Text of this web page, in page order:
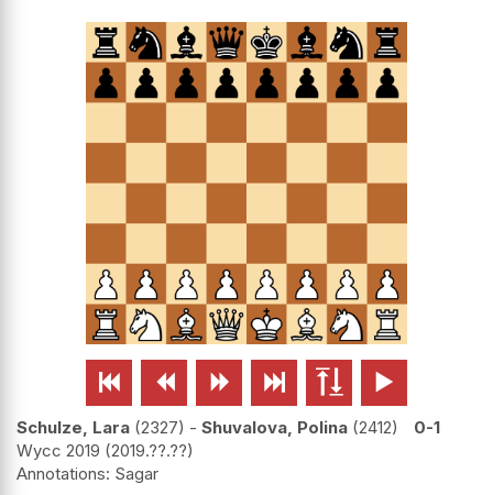
     
Schulze, Lara 2327 - Shuvalova, Polina 2412
0-1
Wycc 2019 2019.??.??
Sagar